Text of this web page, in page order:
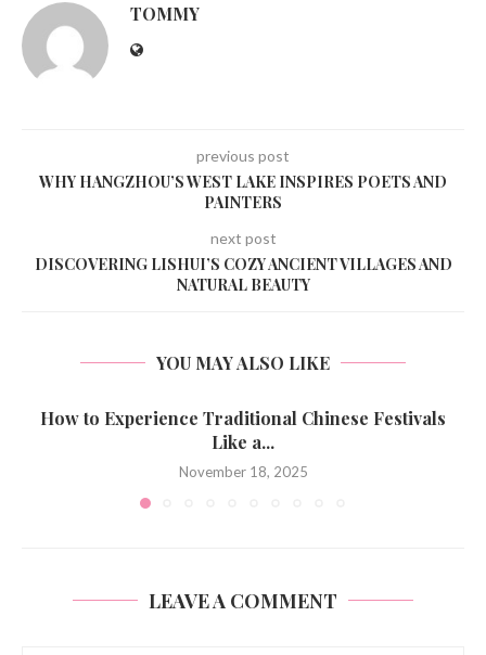
TOMMY
previous post
WHY HANGZHOU’S WEST LAKE INSPIRES POETS AND
PAINTERS
next post
DISCOVERING LISHUI’S COZY ANCIENT VILLAGES AND
NATURAL BEAUTY
YOU MAY ALSO LIKE
How to Experience Traditional Chinese Festivals
Like a...
November 18, 2025
LEAVE A COMMENT